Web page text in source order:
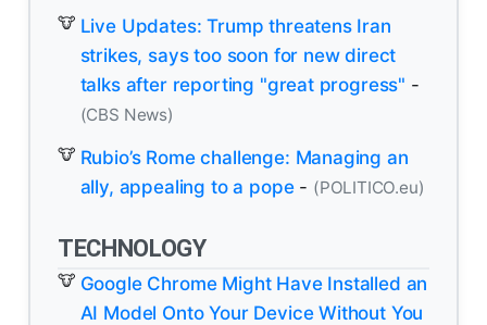
Live Updates: Trump threatens Iran
strikes, says too soon for new direct
talks after reporting "great progress" -
(CBS News)
Rubio’s Rome challenge: Managing an
ally, appealing to a pope- (POLITICO.eu)
TECHNOLOGY
Google Chrome Might Have Installed an
AI Model Onto Your Device Without You